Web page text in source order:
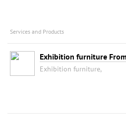
Services and Products
Exhibition furniture From
Exhibition furniture,